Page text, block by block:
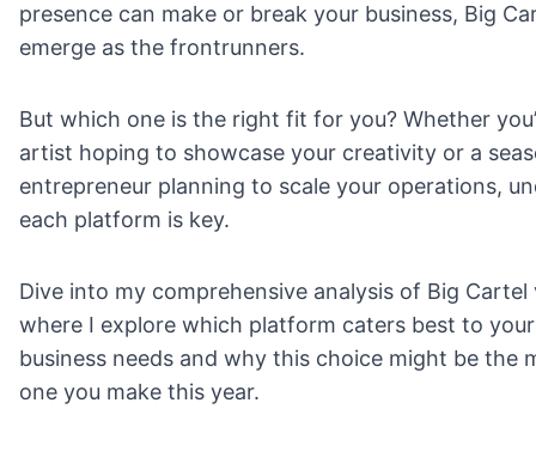
presence can make or break your business, Big
emerge as the frontrunners.
But which one is the right fit for you? Whether
artist hoping to showcase your creativity or a
entrepreneur planning to scale your operations,
each platform is key.
Dive into my comprehensive analysis of Big Cartel
where I explore which platform caters best to
business needs and why this choice might be the
one you make this year.